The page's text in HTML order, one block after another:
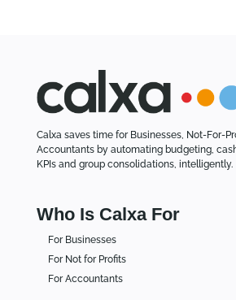
Calxa saves time for Businesses, Not-For-
Accountants by automating budgeting,
KPIs and group consolidations, intelligently.
Who Is Calxa For
For Businesses
For Not for Profits
For Accountants